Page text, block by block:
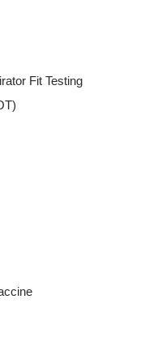
Fit Testing